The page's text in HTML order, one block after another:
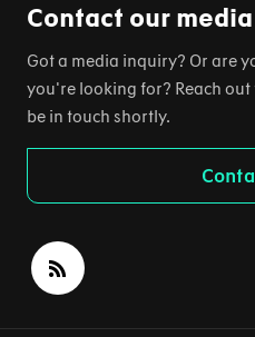
Contact our
Got a media inquiry? Or are
you're looking for? Reach
be in touch shortly.